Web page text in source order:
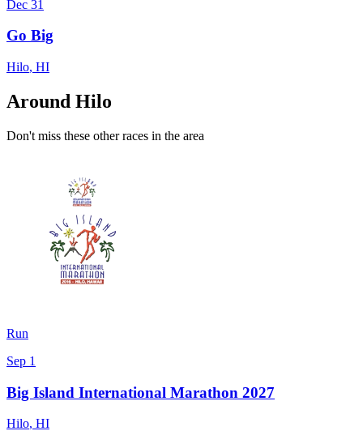
Dec 31
Go Big
Hilo, HI
Around Hilo
Don't miss these other races in the area
Run
Sep 1
Big Island International Marathon 2027
Hilo, HI